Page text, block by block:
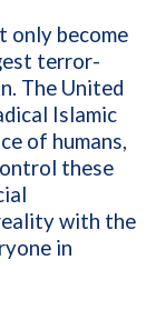
only become
terror-
The United
Islamic
of humans,
these
with the
in